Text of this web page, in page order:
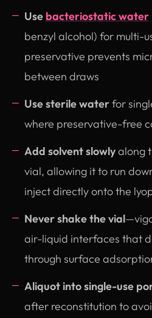
Use bacteriostatic water
benzyl alcohol) for multi-
preservative prevents
between draws
Use sterile waterfor
where preservative-free
Add solvent slowlyalong
vial, allowing it to run
inject directly onto the
Never shake the vial
air-liquid interfaces that
through surface
Aliquot into single-use
after reconstitution to